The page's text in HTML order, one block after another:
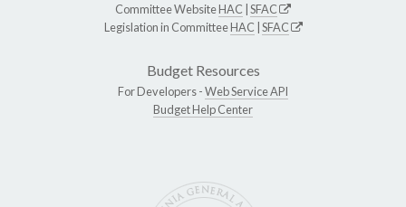
Committee WebsiteHAC SFAC
Legislation in CommitteeHAC SFAC
Budget Resources
For Developers -Web Service API
Budget Help Center